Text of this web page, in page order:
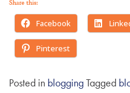
Share this:
Facebook
Pinterest
Posted in bloggingTagged